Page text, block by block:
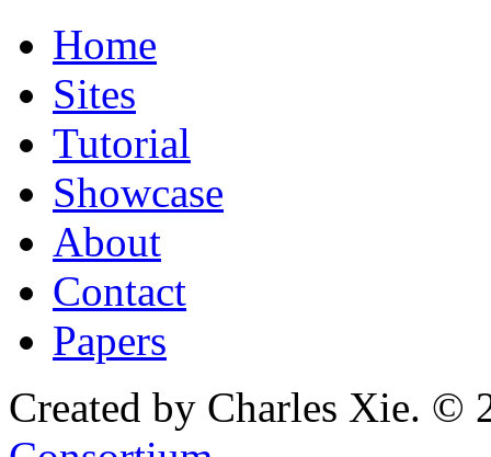
Home
Sites
Tutorial
Showcase
About
Contact
Papers
Created by Charles Xie. ©